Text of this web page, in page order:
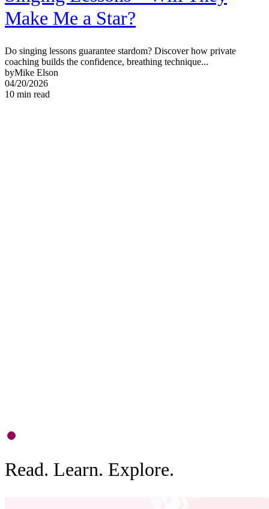
Make Me a Star?
Do singing lessons guarantee stardom? Discover how private
coaching builds the confidence, breathing technique...
byMike Elson
04/20/2026
10 min read
Read. Learn. Explore.